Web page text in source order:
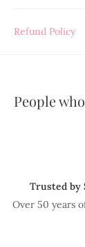
Refund Policy
People
Trusted by
Over 50 years